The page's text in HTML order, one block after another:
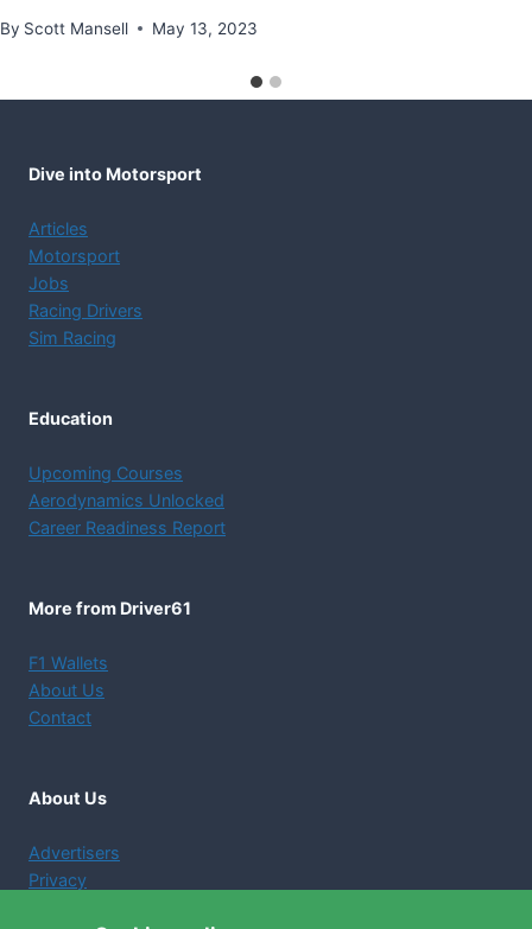
By Scott Mansell May 13, 2023
Dive into Motorsport
Articles
Motorsport
Jobs
Racing Drivers
Sim Racing
Education
Upcoming Courses
Aerodynamics Unlocked
Career Readiness Report
More from Driver61
F1 Wallets
About Us
Contact
About Us
Advertisers
Privacy